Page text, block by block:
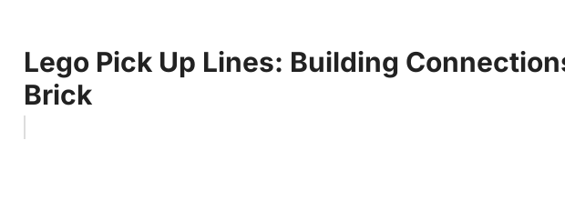
Lego Pick Up Lines: Building
Brick